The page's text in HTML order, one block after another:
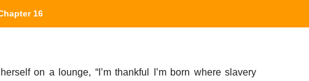
16
on a lounge, “I’m thankful I’m born where slavery